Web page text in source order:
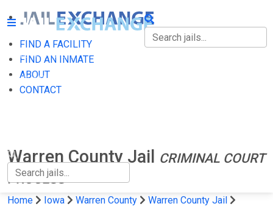
FIND A FACILITY
FIND AN INMATE
ABOUT
CONTACT
FIND A FACILITY
FIND AN INMATE
Warren County Jail
CRIMINAL COURT
PROCESS
Home Iowa Warren County
Warren County Jail